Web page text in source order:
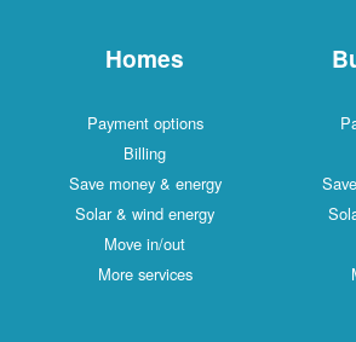
Homes
Payment options
Billing
Save money & energy
Solar & wind energy
Move in/out
More services